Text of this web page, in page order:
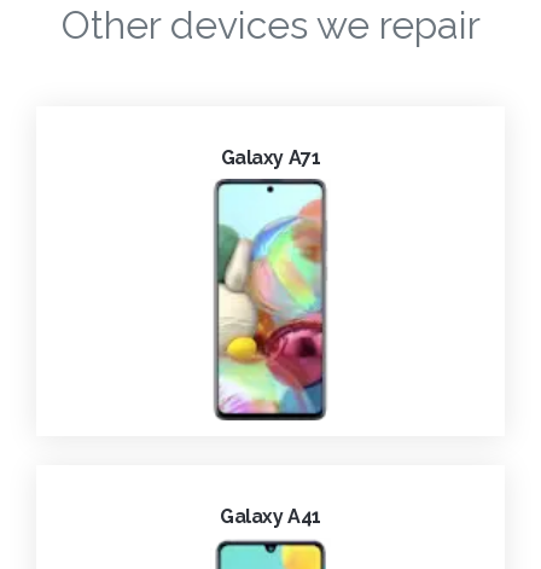
Other devices we repair
Galaxy A71
Galaxy A41